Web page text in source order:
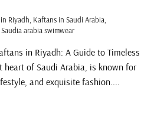
Riyadh Kaftans in Saudi Arabia
Saudia arabia swimwear
in Riyadh: A Guide to Timeless
heart of Saudi Arabia, is known for
and exquisite fashion....